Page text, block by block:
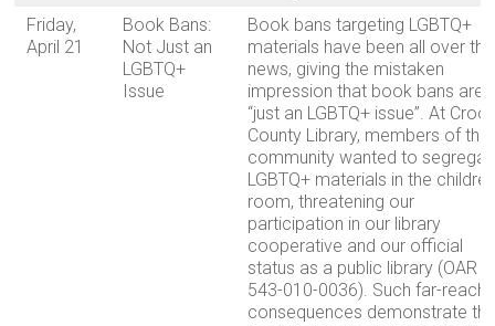
Friday,
April 21
Book Bans:
Not Just an
LGBTQ+
Issue
Book bans targeting LGBTQ+
materials have been all over the
news, giving the mistaken
impression that book bans are
“just an LGBTQ+ issue”. At
County Library, members of the
community wanted to
LGBTQ+ materials in the
room, threatening our
participation in our library
cooperative and our official
status as a public library (OAR
543-010-0036). Such far-
consequences demonstrate